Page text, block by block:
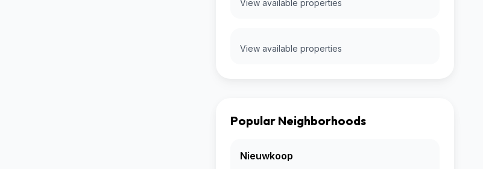
View available properties
View available properties
Popular Neighborhoods
Nieuwkoop